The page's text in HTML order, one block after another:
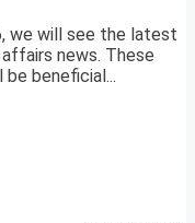
we will see the latest
news. These
beneficial...